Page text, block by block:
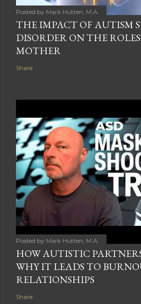
Posted by Mark Hutten, M.A.
THE IMPACT OF AUTISM
DISORDER ON THE
MOTHER
Share
Posted by Mark Hutten, M.A.
HOW AUTISTIC
WHY IT LEADS TO
RELATIONSHIPS
Share